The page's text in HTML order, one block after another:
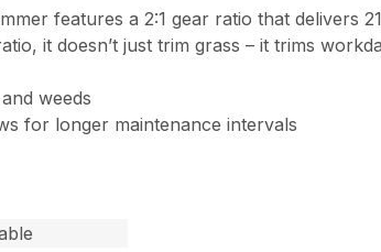
features a 2:1 gear ratio that delivers
it doesn’t just trim grass – it trims
weeds
for longer maintenance intervals